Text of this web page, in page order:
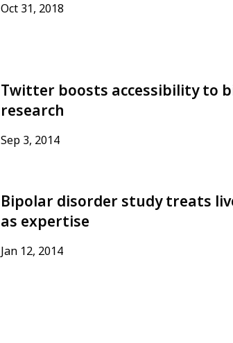
Oct 31, 2018
Twitter boosts accessibility to
research
Sep 3, 2014
Bipolar disorder study treats
as expertise
Jan 12, 2014